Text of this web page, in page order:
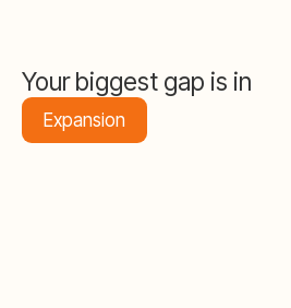
Your biggest gap is in
Expansion